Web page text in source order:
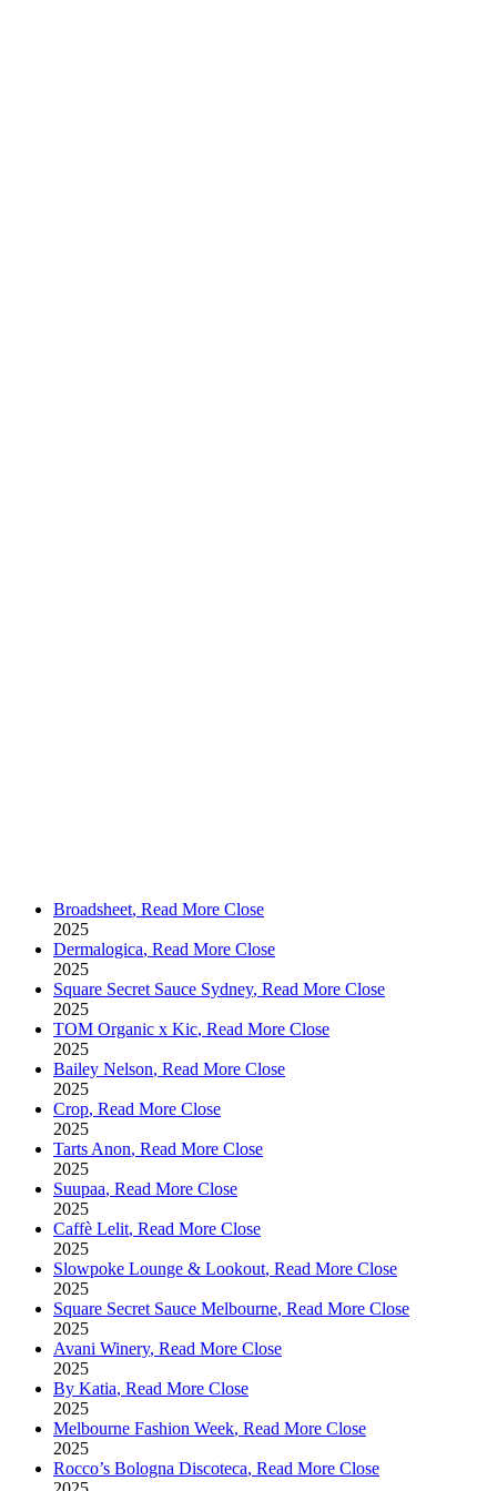
Broadsheet, Read More Close
2025
Dermalogica, Read More Close
2025
Square Secret Sauce Sydney, Read More Close
2025
TOM Organic x Kic, Read More Close
2025
Bailey Nelson, Read More Close
2025
Crop, Read More Close
2025
Tarts Anon, Read More Close
2025
Suupaa, Read More Close
2025
Caffè Lelit, Read More Close
2025
Slowpoke Lounge & Lookout, Read More Close
2025
Square Secret Sauce Melbourne, Read More Close
2025
Avani Winery, Read More Close
2025
By Katia, Read More Close
2025
Melbourne Fashion Week, Read More Close
2025
Rocco’s Bologna Discoteca, Read More Close